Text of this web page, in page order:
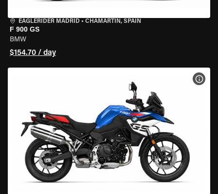
EAGLERIDER MADRID • CHAMARTÍN, SPAIN
F 900 GS
BMW
$154.70 / day